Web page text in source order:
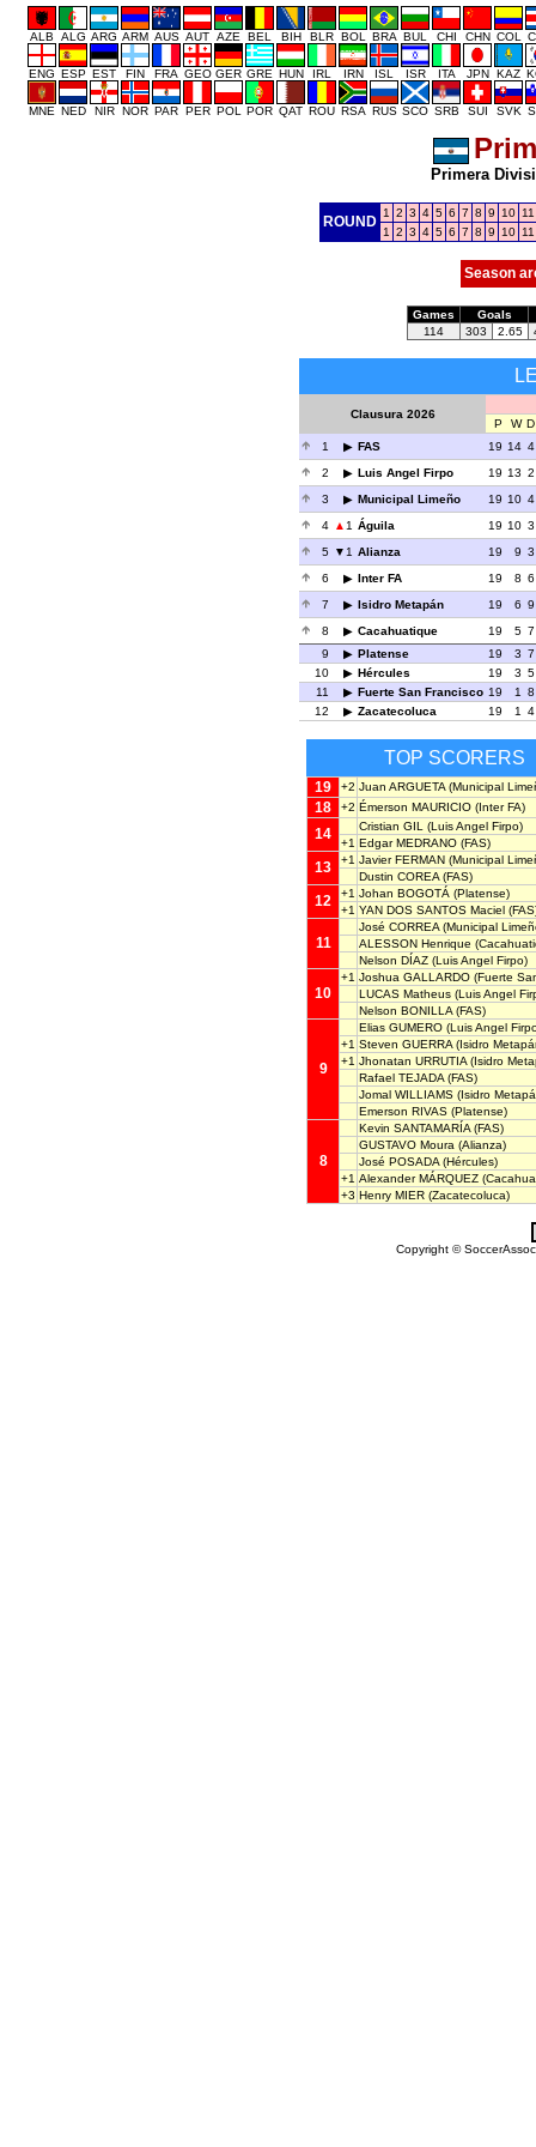
ALB ALG ARG ARM AUS AUT AZE BEL BIH BLR BOL BRA BUL CHI CHN COL
ENG ESP EST FIN FRA GEO GER GRE HUN IRL IRN ISL ISR ITA JPN KAZ
MNE NED NIR NOR PAR PER POL POR QAT ROU RSA RUS SCO SRB SUI SVK
Primera
ROUND
1 2 3 4 5 6 7 8 9 10 11
1
2 3 4 5 6 7 8 9 10 11
Season
Games
Goals
114
303 2.65
Clausura 2026
P W D
1
FAS 19 14 4
2
Luis Angel Firpo 19 13 2
3
Municipal Limeño 19 10 4
4
1 Águila 19 10 3
5
1 Alianza 19 9 3
6
Inter FA 19 8 6
7
Isidro Metapán 19 6 9
8
Cacahuatique 19 5 7
9
Platense 19 3 7
10
Hércules 19 3 5
11
Fuerte San Francisco 19 1 8
12
Zacatecoluca 19 1 4
TOP SCORERS
19 +2 Juan ARGUETA (Municipal
18 +2 Émerson MAURICIO (Inter FA)
14 Cristian GIL
(Luis Angel Firpo)
+1 Edgar MEDRANO (FAS)
13 +1 Javier FERMAN (Municipal
Dustin COREA (FAS)
12 +1 Johan BOGOTÁ (Platense)
+1 YAN DOS SANTOS Maciel
11
José CORREA (Municipal
ALESSON Henrique
Nelson DÍAZ (Luis Angel Firpo)
10
+1 Joshua GALLARDO (Fuerte
LUCAS Matheus (Luis Angel
Nelson BONILLA (FAS)
9
Elias GUMERO (Luis Angel
+1 Steven GUERRA (Isidro
+1 Jhonatan URRUTIA (Isidro
Rafael TEJADA (FAS)
Jomal WILLIAMS (Isidro
Emerson RIVAS (Platense)
8
Kevin SANTAMARÍA (FAS)
GUSTAVO Moura (Alianza)
José POSADA (Hércules)
+1 Alexander MÁRQUEZ
+3 Henry MIER (Zacatecoluca)
Copyright ©